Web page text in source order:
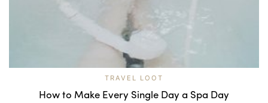
TRAVEL LOOT
How to Make Every Single Day a Spa Day